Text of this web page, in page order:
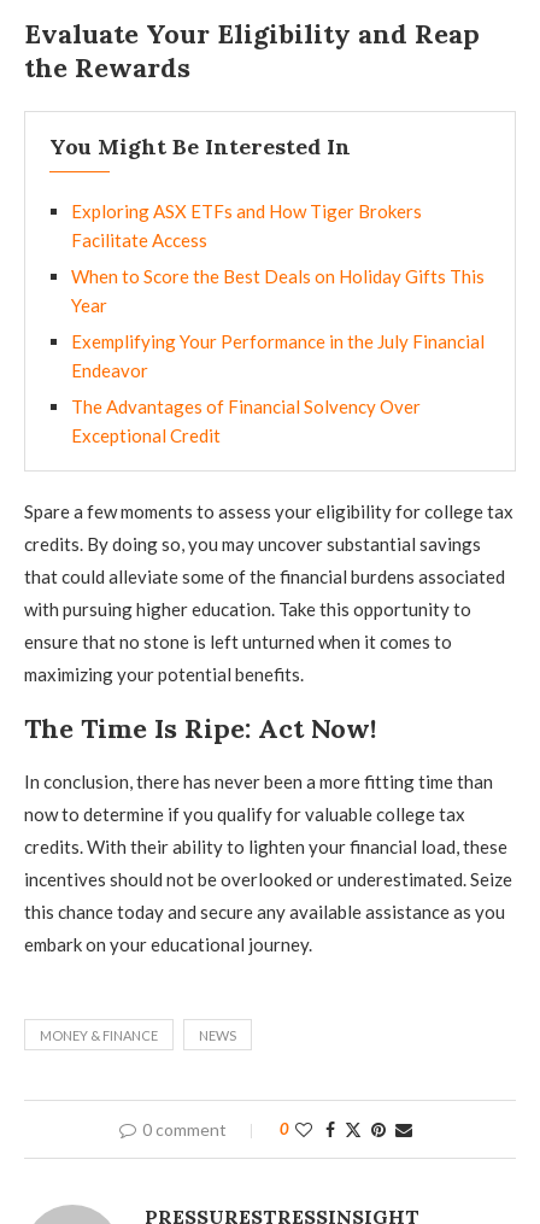
Evaluate Your Eligibility and Reap
the Rewards
You Might Be Interested In
Exploring ASX ETFs and How Tiger Brokers
Facilitate Access
When to Score the Best Deals on Holiday Gifts This
Year
Exemplifying Your Performance in the July Financial
Endeavor
The Advantages of Financial Solvency Over
Exceptional Credit
Spare a few moments to assess your eligibility for college tax
credits. By doing so, you may uncover substantial savings
that could alleviate some of the financial burdens associated
with pursuing higher education. Take this opportunity to
ensure that no stone is left unturned when it comes to
maximizing your potential benefits.
The Time Is Ripe: Act Now!
In conclusion, there has never been a more fitting time than
now to determine if you qualify for valuable college tax
credits. With their ability to lighten your financial load, these
incentives should not be overlooked or underestimated. Seize
this chance today and secure any available assistance as you
embark on your educational journey.
MONEY & FINANCE NEWS
0 comment 0
PRESSURESTRESSINSIGHT